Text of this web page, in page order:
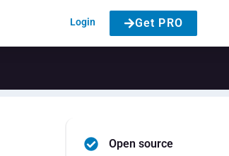
Login Get PRO
Open source